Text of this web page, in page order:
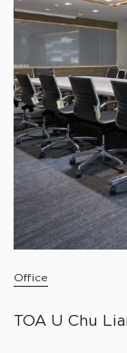
Office
TOA U Chu